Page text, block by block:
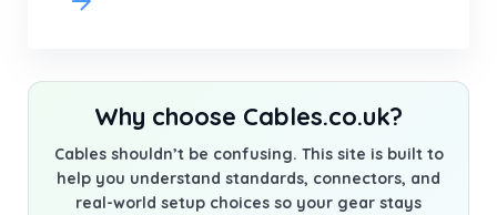
Why choose Cables.co.uk?
Cables shouldn’t be confusing. This site is built to
help you understand standards, connectors, and
real-world setup choices so your gear stays